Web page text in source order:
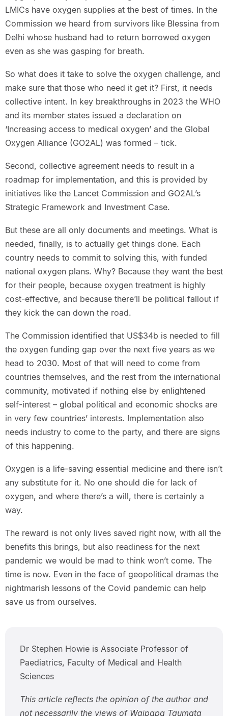
LMICs have oxygen supplies at the best of times. In the
Commission we heard from survivors like Blessina from
Delhi whose husband had to return borrowed oxygen
even as she was gasping for breath.
So what does it take to solve the oxygen challenge, and
make sure that those who need it get it? First, it needs
collective intent. In key breakthroughs in 2023 the WHO
and its member states issued a declaration on
‘Increasing access to medical oxygen’ and the Global
Oxygen Alliance (GO2AL) was formed – tick.
Second, collective agreement needs to result in a
roadmap for implementation, and this is provided by
initiatives like the Lancet Commission and GO2AL’s
Strategic Framework and Investment Case.
But these are all only documents and meetings. What is
needed, finally, is to actually get things done. Each
country needs to commit to solving this, with funded
national oxygen plans. Why? Because they want the best
for their people, because oxygen treatment is highly
cost-effective, and because there’ll be political fallout if
they kick the can down the road.
The Commission identified that US$34b is needed to fill
the oxygen funding gap over the next five years as we
head to 2030. Most of that will need to come from
countries themselves, and the rest from the international
community, motivated if nothing else by enlightened
self-interest – global political and economic shocks are
in very few countries’ interests. Implementation also
needs industry to come to the party, and there are signs
of this happening.
Oxygen is a life-saving essential medicine and there isn’t
any substitute for it. No one should die for lack of
oxygen, and where there’s a will, there is certainly a
way.
The reward is not only lives saved right now, with all the
benefits this brings, but also readiness for the next
pandemic we would be mad to think won’t come. The
time is now. Even in the face of geopolitical dramas the
nightmarish lessons of the Covid pandemic can help
save us from ourselves.
Dr Stephen Howie is Associate Professor of
Paediatrics, Faculty of Medical and Health
Sciences
This article reflects the opinion of the author and
not necessarily the views of Waipapa Taumata